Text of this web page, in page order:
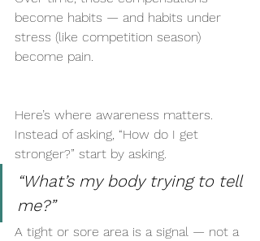
become habits — and habits under
stress (like competition season)
become pain.
Here’s where awareness matters.
Instead of asking, “How do I get
stronger?” start by asking.
“What’s my body trying to tell
me?”
A tight or sore area is a signal — not a